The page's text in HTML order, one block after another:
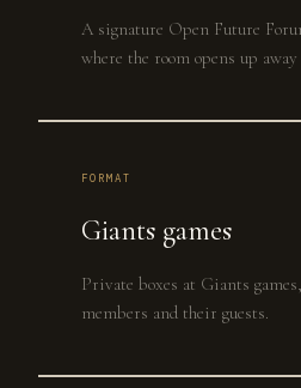
A signature Open Future
where the room opens up
FORMAT
Giants games
Private boxes at Giants
members and their guests.